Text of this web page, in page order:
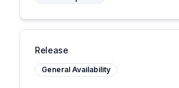
Release
General Availability